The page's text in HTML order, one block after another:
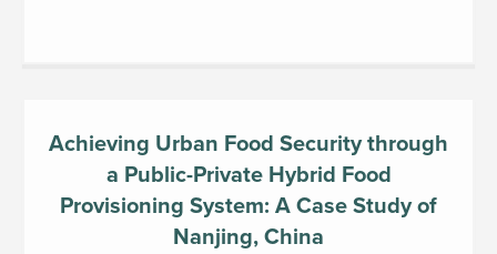
Achieving Urban Food Security through
a Public-Private Hybrid Food
Provisioning System: A Case Study of
Nanjing, China